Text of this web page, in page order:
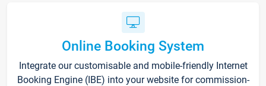
Online Booking System
Integrate our customisable and mobile-friendly Internet
Booking Engine (IBE) into your website for commission-